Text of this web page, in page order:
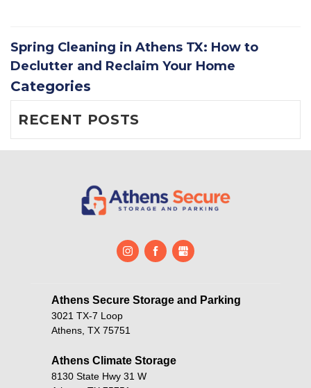
Spring Cleaning in Athens TX: How to
Declutter and Reclaim Your Home
Categories
RECENT POSTS
Athens Secure Storage and Parking
3021 TX-7 Loop
Athens, TX 75751
Athens Climate Storage
8130 State Hwy 31 W